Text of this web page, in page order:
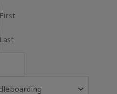
First
Last